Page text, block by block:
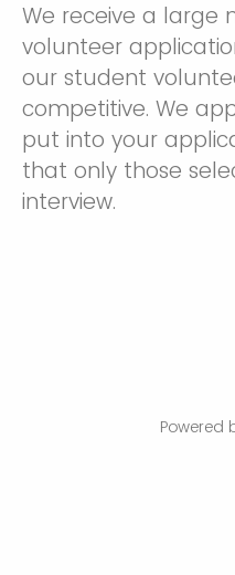
We receive a large
volunteer
our student
competitive. We
put into your
that only those
interview.
Powered